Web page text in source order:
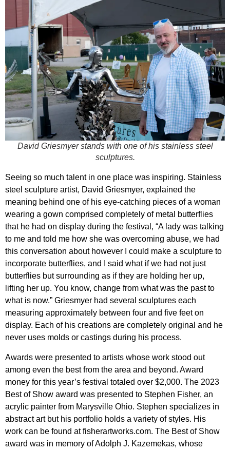
David Griesmyer stands with one of his stainless steel
sculptures.
Seeing so much talent in one place was inspiring. Stainless
steel sculpture artist, David Griesmyer, explained the
meaning behind one of his eye-catching pieces of a woman
wearing a gown comprised completely of metal butterflies
that he had on display during the festival, “A lady was talking
to me and told me how she was overcoming abuse, we had
this conversation about however I could make a sculpture to
incorporate butterflies, and I said what if we had not just
butterflies but surrounding as if they are holding her up,
lifting her up. You know, change from what was the past to
what is now.” Griesmyer had several sculptures each
measuring approximately between four and five feet on
display. Each of his creations are completely original and he
never uses molds or castings during his process.
Awards were presented to artists whose work stood out
among even the best from the area and beyond. Award
money for this year’s festival totaled over $2,000. The 2023
Best of Show award was presented to Stephen Fisher, an
acrylic painter from Marysville Ohio. Stephen specializes in
abstract art but his portfolio holds a variety of styles. His
work can be found at fisherartworks.com. The Best of Show
award was in memory of Adolph J. Kazemekas, whose